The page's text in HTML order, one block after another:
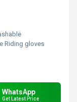
Riding gloves
WhatsApp
Get Latest Price